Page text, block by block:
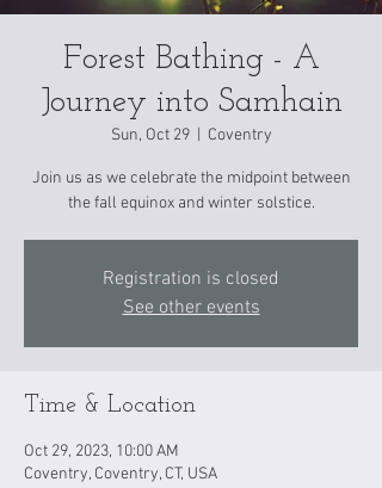
Forest Bathing - A
Journey into Samhain
Sun, Oct 29
  |
Coventry
Join us as we celebrate the midpoint between
the fall equinox and winter solstice.
Registration is closed
See other events
Time & Location
Oct 29, 2023, 10:00 AM
Coventry, Coventry, CT, USA